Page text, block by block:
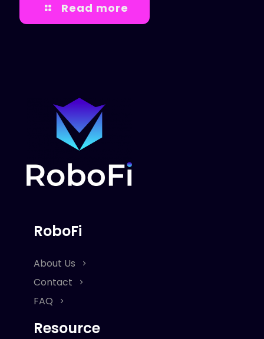
Read more
RoboFi
About Us
Contact
FAQ
Resource